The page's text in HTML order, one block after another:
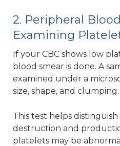
2. Peripheral
Examining
If your CBC shows low
blood smear is done. A
examined under a
size, shape, and clumping.
This test helps
destruction and
platelets may be